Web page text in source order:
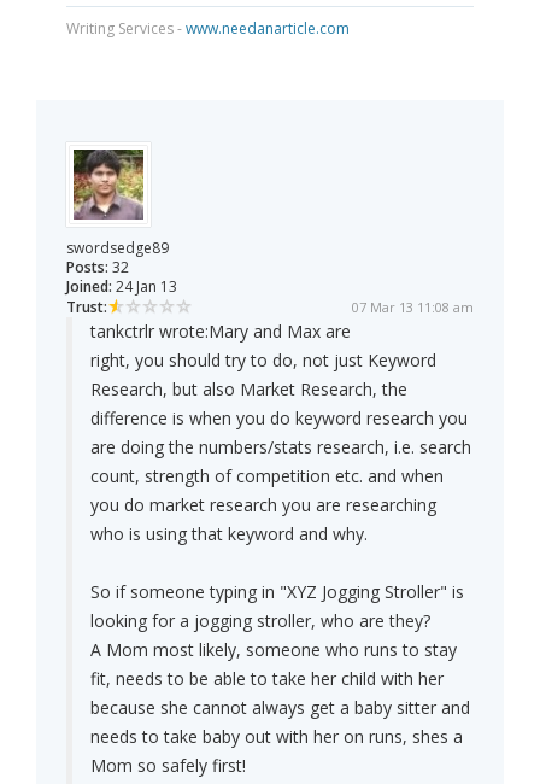
Writing Services -www.needanarticle.com
swordsedge89
Posts: 32
Joined: 24 Jan 13
Trust:
07 Mar 13 11:08 am
tankctrlr wrote:Mary and Max are
right, you should try to do, not just Keyword
Research, but also Market Research, the
difference is when you do keyword research you
are doing the numbers/stats research, i.e. search
count, strength of competition etc. and when
you do market research you are researching
who is using that keyword and why.
So if someone typing in "XYZ Jogging Stroller" is
looking for a jogging stroller, who are they?
A Mom most likely, someone who runs to stay
fit, needs to be able to take her child with her
because she cannot always get a baby sitter and
needs to take baby out with her on runs, shes a
Mom so safely first!